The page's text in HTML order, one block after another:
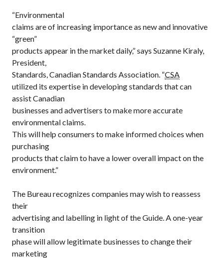
“Environmental
claims are of increasing importance as new and innovative
“green”
products appear in the market daily,” says Suzanne Kiraly,
President,
Standards, Canadian Standards Association. “CSA
utilized its expertise in developing standards that can
assist Canadian
businesses and advertisers to make more accurate
environmental claims.
This will help consumers to make informed choices when
purchasing
products that claim to have a lower overall impact on the
environment.”
The Bureau recognizes companies may wish to reassess
their
advertising and labelling in light of the Guide. A one-year
transition
phase will allow legitimate businesses to change their
marketing